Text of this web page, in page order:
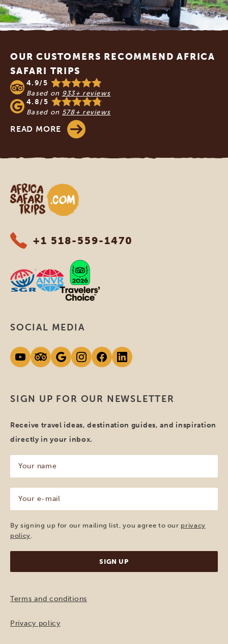
Footer
OUR CUSTOMERS RECOMMEND AFRICA
SAFARI TRIPS
4.9/5
Based on 933+ reviews
4.8/5
Based on 578+ reviews
READ MORE
Africa Safari Trips
+1 518-559-1470
SIGN UP FOR OUR NEWSLETTER
Receive travel ideas, destination guides, and inspiration
directly in your inbox.
name
(Required)
mail
(Required)
By signing up for our mailing list, you agree to our privacy
policy
SOCIAL MEDIA
Terms and conditions
Privacy policy